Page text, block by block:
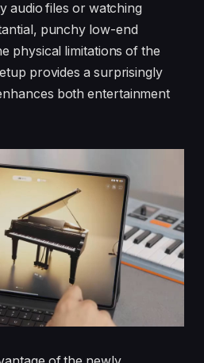
audio files or watching
punchy low-end
physical limitations of the
provides a surprisingly
both entertainment